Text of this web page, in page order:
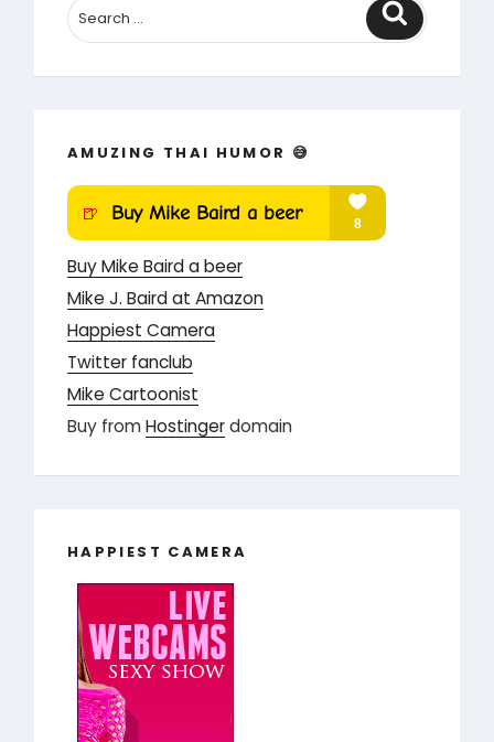
Search
AMUZING THAI HUMOR 😅
Buy Mike Baird a beer
Mike J. Baird at Amazon
Happiest Camera
Twitter fanclub
Mike Cartoonist
Buy fromHostingerdomain
HAPPIEST CAMERA